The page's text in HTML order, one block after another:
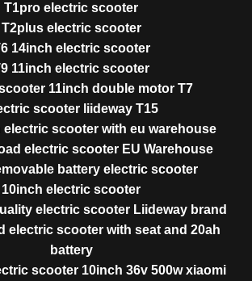
T1pro electric scooter
T2plus electric scooter
14inch electric scooter
11inch electric scooter
11inch double motor T7
scooter liideway T15
electric scooter with eu warehouse
electric scooter EU Warehouse
battery electric scooter
10inch electric scooter
electric scooter Liideway brand
electric scooter with seat and 20ah
battery
scooter 10inch 36v 500w xiaomi